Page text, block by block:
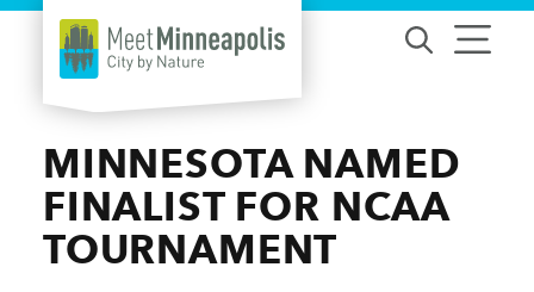
Skip to content
MINNESOTA NAMED
FINALIST FOR NCAA
TOURNAMENT